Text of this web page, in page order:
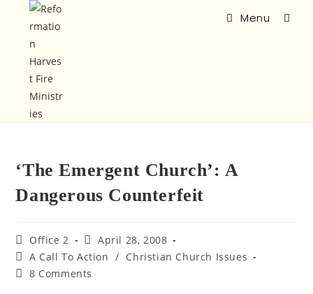
Menu
‘The Emergent Church’: A
Dangerous Counterfeit
Office 2
April 28, 2008
A Call To Action / Christian Church Issues
8 Comments